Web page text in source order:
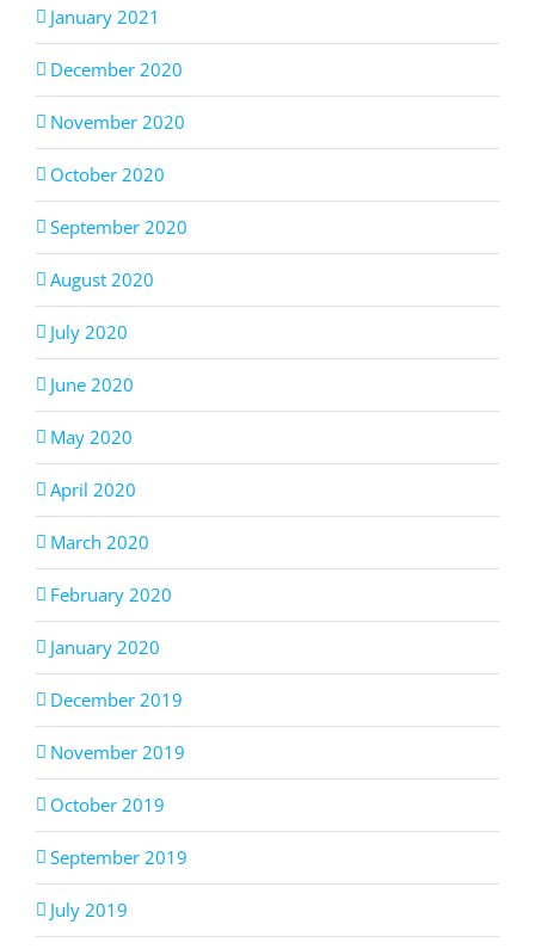
January 2021
December 2020
November 2020
October 2020
September 2020
August 2020
July 2020
June 2020
May 2020
April 2020
March 2020
February 2020
January 2020
December 2019
November 2019
October 2019
September 2019
July 2019